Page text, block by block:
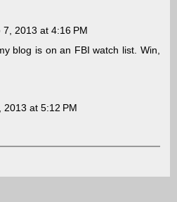
7, 2013 at 4:16 PM
blog is on an FBI watch list. Win,
2013 at 5:12 PM